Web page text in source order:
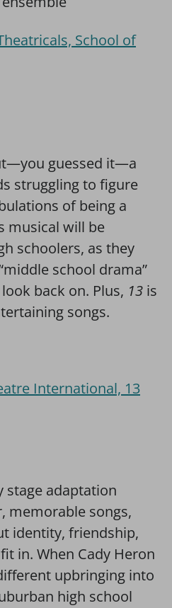
School of
guessed it—a
struggling to figure
of being a
musical will be
schoolers, as they
school drama”
back on. Plus, 13 is
songs.
International, 13
stage adaptation
memorable songs,
identity, friendship,
in. When Cady Heron
upbringing into
high school